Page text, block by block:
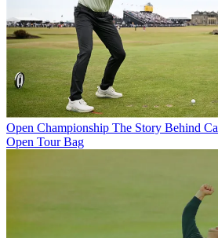
Open Championship The Story Behind
Open Tour Bag